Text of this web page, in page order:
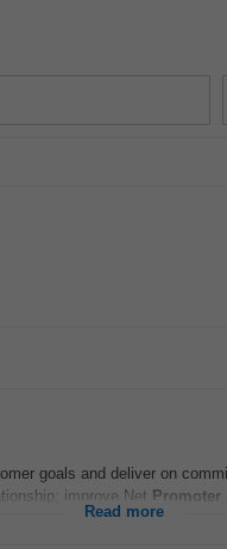
goals and deliver on
improve Net Promoter
Read more